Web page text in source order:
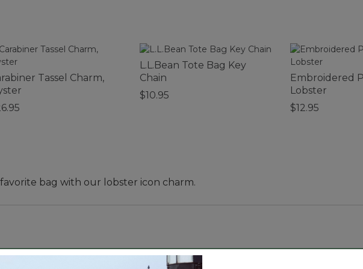
Tassel Charm,
L.L.Bean Tote Bag Key
Chain
$10.95
Embroidered
Lobster
$12.95
bag with our lobster icon charm.